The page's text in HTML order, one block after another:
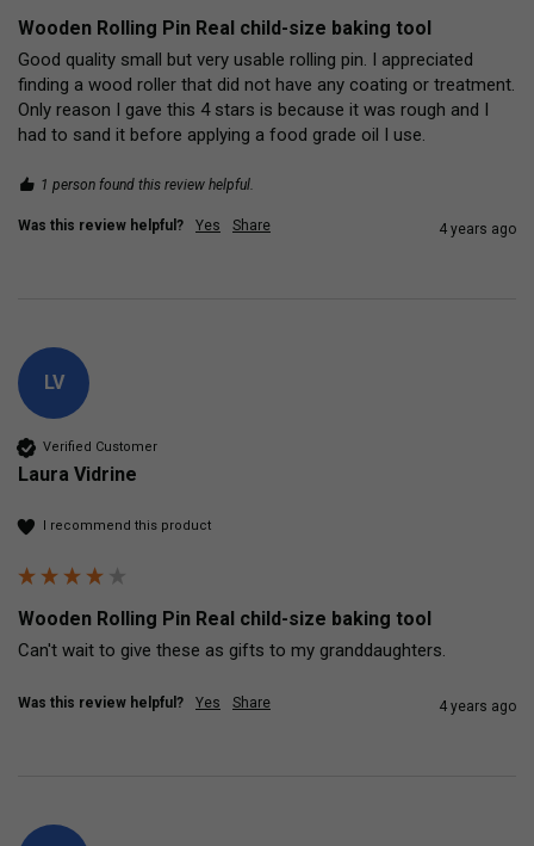
Wooden Rolling Pin Real child-size baking tool
Good quality small but very usable rolling pin. I appreciated
finding a wood roller that did not have any coating or treatment.
Only reason I gave this 4 stars is because it was rough and I
had to sand it before applying a food grade oil I use.
1 person found this review helpful.
Was this review helpful? Yes Share 4 years ago
LV
Verified Customer
Laura Vidrine
I recommend this product
Wooden Rolling Pin Real child-size baking tool
Can't wait to give these as gifts to my granddaughters.
Was this review helpful? Yes Share 4 years ago